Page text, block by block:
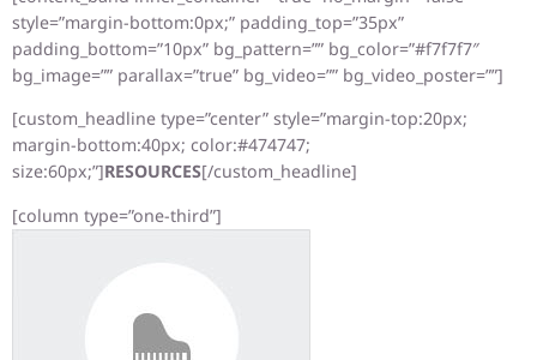
style=”margin-bottom:0px;” padding_top=”35px”
padding_bottom=”10px” bg_pattern=”” bg_color=”#f7f7f7″
bg_image=”” parallax=”true” bg_video=”” bg_video_poster=””]
[custom_headline type=”center” style=”margin-top:20px;
margin-bottom:40px; color:#474747;
size:60px;”]RESOURCES[/custom_headline]
[column type=”one-third”]